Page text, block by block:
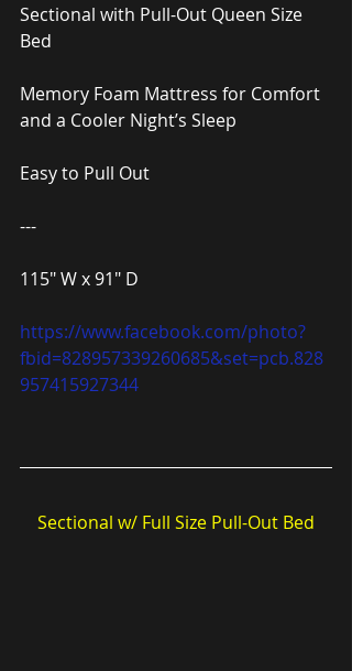
Sectional with Pull-Out Queen Size
Bed
Memory Foam Mattress for Comfort
and a Cooler Night’s Sleep
Easy to Pull Out
---
115″ W x 91″ D
https://www.facebook.com/photo?
fbid=828957339260685&set=pcb.828
957415927344
Sectional w/ Full Size Pull-Out Bed